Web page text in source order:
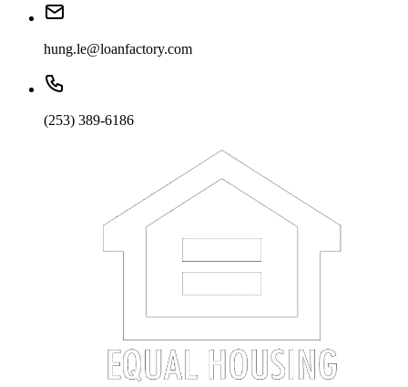
hung.le@loanfactory.com
(253) 389-6186